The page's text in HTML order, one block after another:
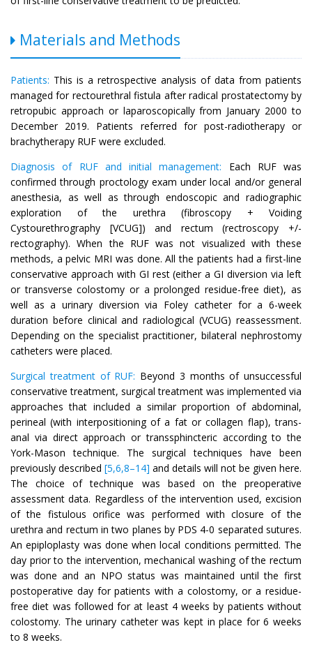
Materials and Methods
Patients: This is a retrospective analysis of data from patients
managed for rectourethral fistula after radical prostatectomy by
retropubic approach or laparoscopically from January 2000 to
December 2019. Patients referred for post-radiotherapy or
brachytherapy RUF were excluded.
Diagnosis of RUF and initial management: Each RUF was
confirmed through proctology exam under local and/or general
anesthesia, as well as through endoscopic and radiographic
exploration of the urethra (fibroscopy + Voiding
Cystourethrography [VCUG]) and rectum (rectroscopy +/-
rectography). When the RUF was not visualized with these
methods, a pelvic MRI was done. All the patients had a first-line
conservative approach with GI rest (either a GI diversion via left
or transverse colostomy or a prolonged residue-free diet), as
well as a urinary diversion via Foley catheter for a 6-week
duration before clinical and radiological (VCUG) reassessment.
Depending on the specialist practitioner, bilateral nephrostomy
catheters were placed.
Surgical treatment of RUF: Beyond 3 months of unsuccessful
conservative treatment, surgical treatment was implemented via
approaches that included a similar proportion of abdominal,
perineal (with interpositioning of a fat or collagen flap), trans-
anal via direct approach or transsphincteric according to the
York-Mason technique. The surgical techniques have been
previously described [5,6,8–14] and details will not be given here.
The choice of technique was based on the preoperative
assessment data. Regardless of the intervention used, excision
of the fistulous orifice was performed with closure of the
urethra and rectum in two planes by PDS 4-0 separated sutures.
An epiploplasty was done when local conditions permitted. The
day prior to the intervention, mechanical washing of the rectum
was done and an NPO status was maintained until the first
postoperative day for patients with a colostomy, or a residue-
free diet was followed for at least 4 weeks by patients without
colostomy. The urinary catheter was kept in place for 6 weeks
to 8 weeks.